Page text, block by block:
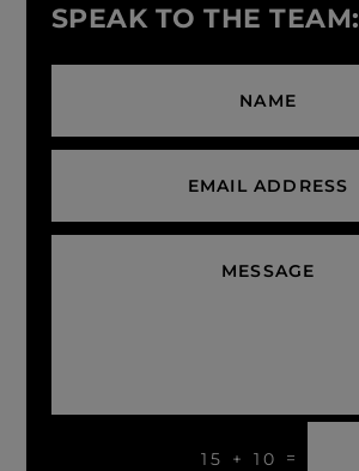
SPEAK TO THE TEAM:
15 + 10 =